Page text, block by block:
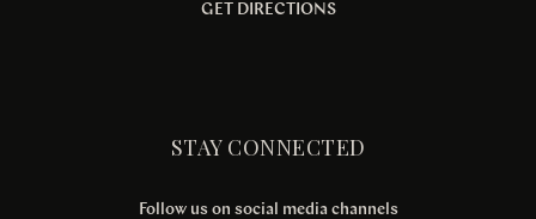
GET DIRECTIONS
STAY CONNECTED
Follow us on social media channels